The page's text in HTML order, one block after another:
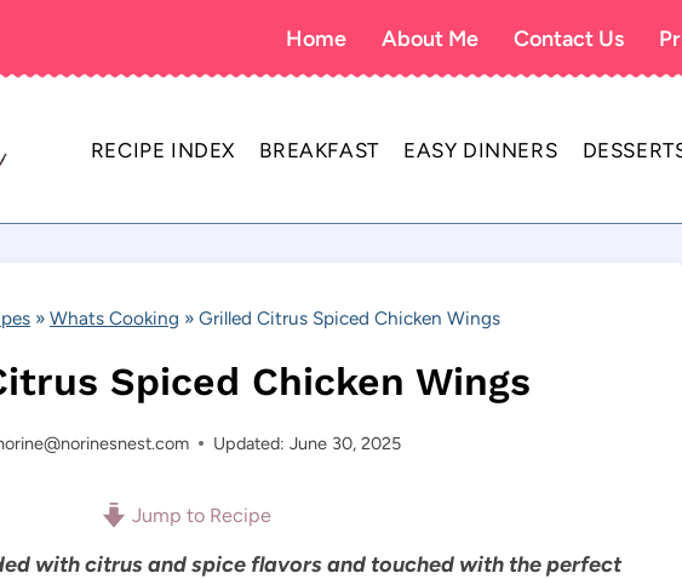
Home About Me Contact Us
RECIPE INDEX BREAKFAST EASY DINNERS
» Whats Cooking » Grilled Citrus Spiced Chicken Wings
Spiced Chicken Wings
Updated: June 30, 2025
Jump to Recipe
with citrus and spice flavors and touched with the perfect